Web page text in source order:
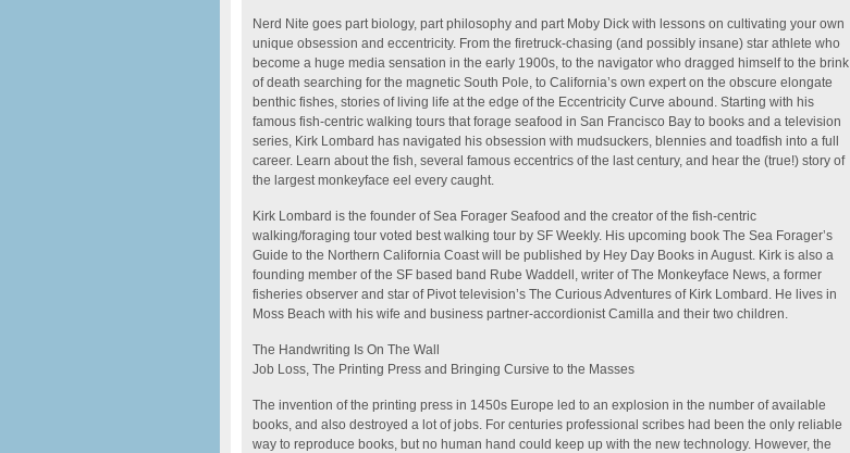
Nerd Nite goes part biology, part philosophy and part Moby Dick with lessons on cultivating your own
unique obsession and eccentricity. From the firetruck-chasing (and possibly insane) star athlete who
become a huge media sensation in the early 1900s, to the navigator who dragged himself to the brink
of death searching for the magnetic South Pole, to California’s own expert on the obscure elongate
benthic fishes, stories of living life at the edge of the Eccentricity Curve abound. Starting with his
famous fish-centric walking tours that forage seafood in San Francisco Bay to books and a television
series, Kirk Lombard has navigated his obsession with mudsuckers, blennies and toadfish into a full
career. Learn about the fish, several famous eccentrics of the last century, and hear the (true!) story of
the largest monkeyface eel every caught.
Kirk Lombard is the founder of Sea Forager Seafood and the creator of the fish-centric
walking/foraging tour voted best walking tour by SF Weekly. His upcoming book The Sea Forager’s
Guide to the Northern California Coast will be published by Hey Day Books in August. Kirk is also a
founding member of the SF based band Rube Waddell, writer of The Monkeyface News, a former
fisheries observer and star of Pivot television’s The Curious Adventures of Kirk Lombard. He lives in
Moss Beach with his wife and business partner-accordionist Camilla and their two children.
The Handwriting Is On The Wall
Job Loss, The Printing Press and Bringing Cursive to the Masses
The invention of the printing press in 1450s Europe led to an explosion in the number of available
books, and also destroyed a lot of jobs. For centuries professional scribes had been the only reliable
way to reproduce books, but no human hand could keep up with the new technology. However, the